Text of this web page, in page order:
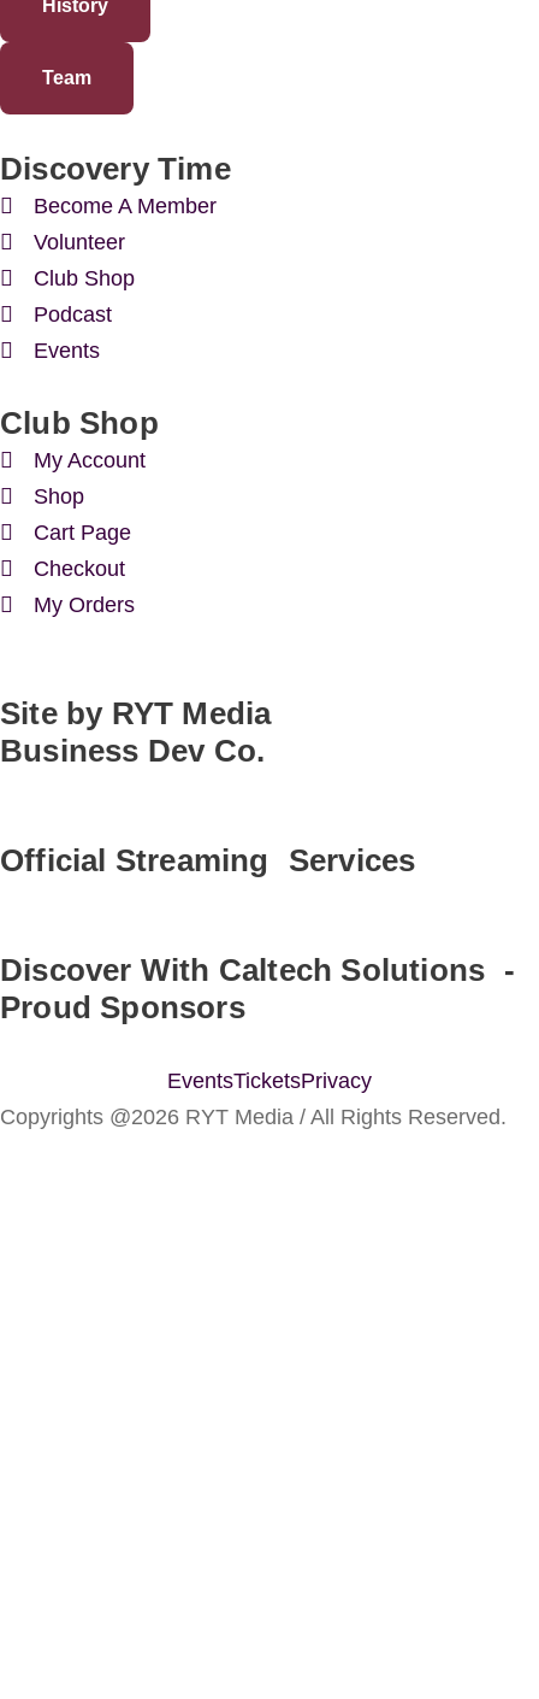
History
Team
Discovery Time
Become A Member
Volunteer
Club Shop
Podcast
Events
Club Shop
My Account
Shop
Cart Page
Checkout
My Orders
Site by RYT Media
Business Dev Co.
Official Streaming Services
Discover With Caltech Solutions -
Proud Sponsors
EventsTicketsPrivacy
Copyrights @2026 RYT Media / All Rights Reserved.